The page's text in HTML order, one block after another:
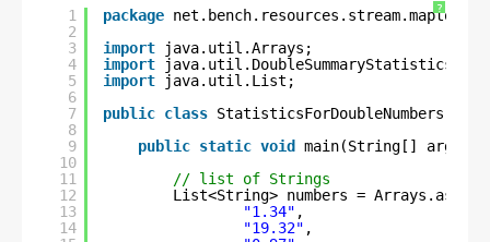
?
1
2
3
4
5
6
7
8
9
10
11
12
13
14
package
import
java.util.Arrays;
import
java.util.DoubleSummaryStatistics;
import
java.util.List;
public class StatisticsForDoubleNumbers {
public static void
main(String[] args) {
// list of Strings
List<String> numbers =
"1.34" ,
"19.32" ,